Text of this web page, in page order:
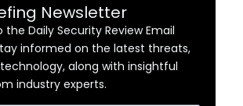
Newsletter
the Daily Security Review Email
informed on the latest threats,
along with insightful
industry experts.